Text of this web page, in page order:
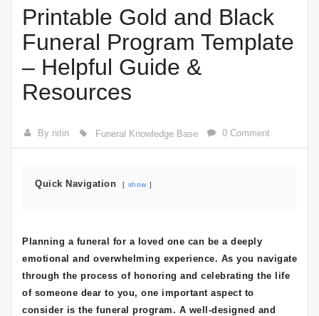
Printable Gold and Black
Funeral Program Template
– Helpful Guide &
Resources
By nitin Funeral Knowledge Base 0 Comment
Quick Navigation show
Planning a funeral for a loved one can be a deeply
emotional and overwhelming experience. As you navigate
through the process of honoring and celebrating the life
of someone dear to you, one important aspect to
consider is the funeral program. A well-designed and